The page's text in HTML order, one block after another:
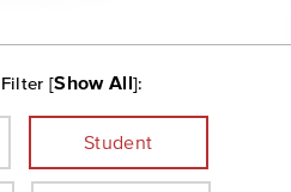
[Show All]:
Student